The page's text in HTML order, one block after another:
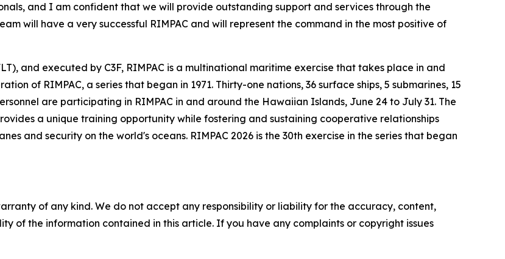
and I am confident that we will provide outstanding support and services through the
will have a very successful RIMPAC and will represent the command in the most positive of
and executed by C3F, RIMPAC is a multinational maritime exercise that takes place in and
of RIMPAC, a series that began in 1971. Thirty-one nations, 36 surface ships, 5 submarines, 15
are participating in RIMPAC in and around the Hawaiian Islands, June 24 to July 31. The
a unique training opportunity while fostering and sustaining cooperative relationships
and security on the world's oceans. RIMPAC 2026 is the 30th exercise in the series that began
of any kind. We do not accept any responsibility or liability for the accuracy, content,
of the information contained in this article. If you have any complaints or copyright issues